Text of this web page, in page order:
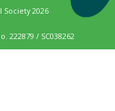
2026
222879 / SC038262